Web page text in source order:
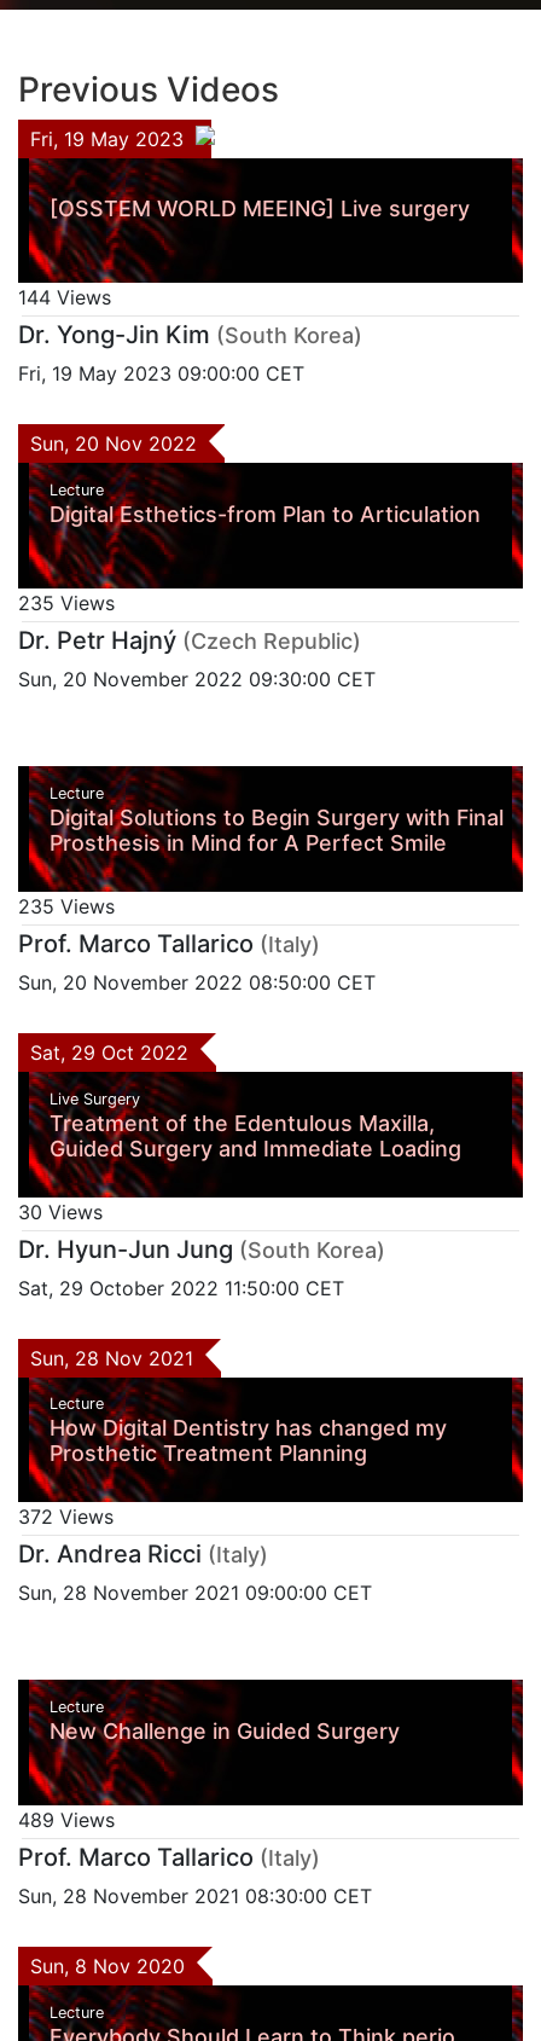
Previous Videos
Fri, 19 May 2023
[OSSTEM WORLD MEEING] Live surgery
144 Views
Dr. Yong-Jin Kim (South Korea)
Fri, 19 May 2023 09:00:00 CET
Sun, 20 Nov 2022
Lecture
Digital Esthetics-from Plan to Articulation
235 Views
Dr. Petr Hajný (Czech Republic)
Sun, 20 November 2022 09:30:00 CET
Lecture
Digital Solutions to Begin Surgery with Final
Prosthesis in Mind for A Perfect Smile
235 Views
Prof. Marco Tallarico (Italy)
Sun, 20 November 2022 08:50:00 CET
Sat, 29 Oct 2022
Live Surgery
Treatment of the Edentulous Maxilla,
Guided Surgery and Immediate Loading
30 Views
Dr. Hyun-Jun Jung (South Korea)
Sat, 29 October 2022 11:50:00 CET
Sun, 28 Nov 2021
Lecture
How Digital Dentistry has changed my
Prosthetic Treatment Planning
372 Views
Dr. Andrea Ricci (Italy)
Sun, 28 November 2021 09:00:00 CET
Lecture
New Challenge in Guided Surgery
489 Views
Prof. Marco Tallarico (Italy)
Sun, 28 November 2021 08:30:00 CET
Sun, 8 Nov 2020
Lecture